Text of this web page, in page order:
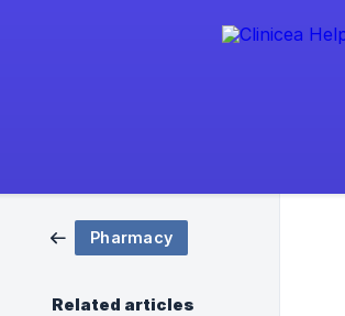
Pharmacy
Related articles